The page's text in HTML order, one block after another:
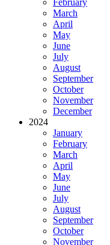
February
March
April
May
June
July
August
September
October
November
December
2024
January
February
March
April
May
June
July
August
September
October
November